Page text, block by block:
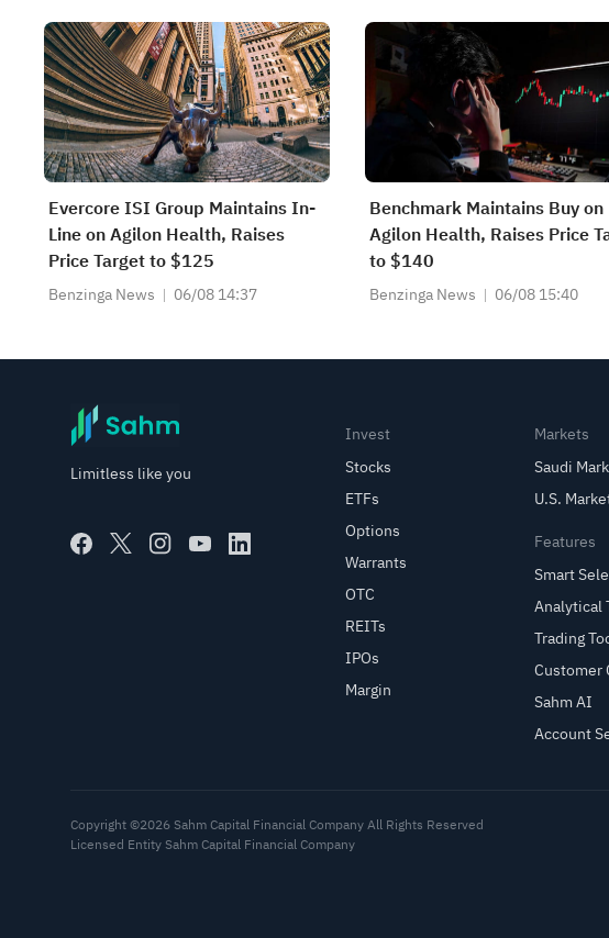
Evercore ISI Group Maintains In-
Line on Agilon Health, Raises
Price Target to $125
Benzinga News 06/08 14:37
Benchmark Maintains Buy on
Agilon Health, Raises Price
to $140
Benzinga News 06/08 15:40
Limitless like you
Invest
Stocks
ETFs
Options
Warrants
OTC
REITs
IPOs
Margin
Markets
Saudi
U.S.
Features
Smart
Analytical
Trading
Customer
Sahm AI
Account
Copyright ©2026 Sahm Capital Financial Company All Rights Reserved
Licensed Entity Sahm Capital Financial Company